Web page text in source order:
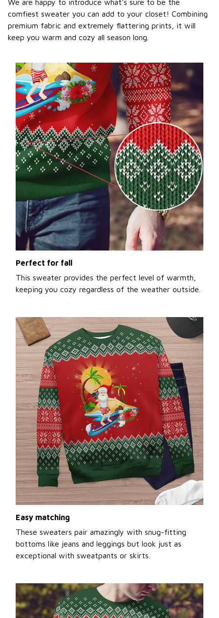
We are happy to introduce what's sure to be the
comfiest sweater you can add to your closet! Combining
premium fabric and extremely flattering prints, it will
keep you warm and cozy all season long.
Perfect for fall
This sweater provides the perfect level of warmth,
keeping you cozy regardless of the weather outside.
Easy matching
These sweaters pair amazingly with snug-fitting
bottoms like jeans and leggings but look just as
exceptional with sweatpants or skirts.